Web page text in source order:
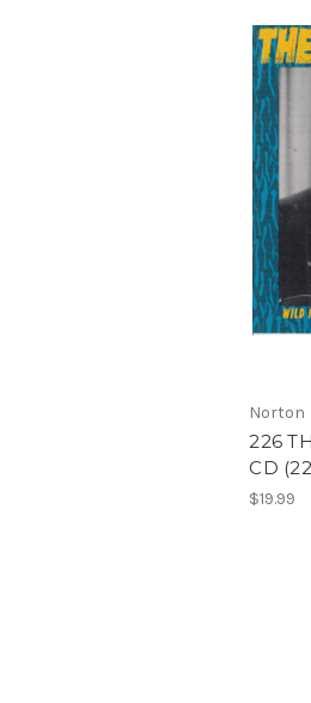
Norton
226
CD
$19.99